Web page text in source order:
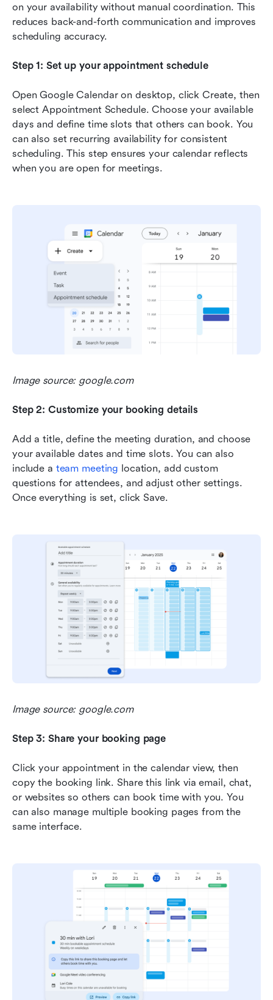
on your availability without manual coordination. This
reduces back-and-forth communication and improves
scheduling accuracy.
Step 1: Set up your appointment schedule
Open Google Calendar on desktop, click Create, then
select Appointment Schedule. Choose your available
days and define time slots that others can book. You
can also set recurring availability for consistent
scheduling. This step ensures your calendar reflects
when you are open for meetings.
Image source: google.com
Step 2: Customize your booking details
Add a title, define the meeting duration, and choose
your available dates and time slots. You can also
include a team meeting location, add custom
questions for attendees, and adjust other settings.
Once everything is set, click Save.
Image source: google.com
Step 3: Share your booking page
Click your appointment in the calendar view, then
copy the booking link. Share this link via email, chat,
or websites so others can book time with you. You
can also manage multiple booking pages from the
same interface.